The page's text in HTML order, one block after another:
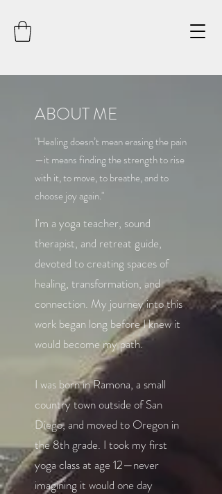
ABOUT ME
"Healing doesn’t mean erasing the pain
—it means finding the strength to rise
with it, to move, to breathe, and to
choose joy again."
I'm a yoga teacher, sound
therapist, and retreat guide,
devoted to creating spaces of
healing, transformation, and
connection. My journey into this
work began long before I knew it
would become my path.
I was born in Ramona, a small
country town outside of San
Diego, and moved to Oregon in
the 8th grade. I took my first
yoga class at age 12—never
imagining it would one day